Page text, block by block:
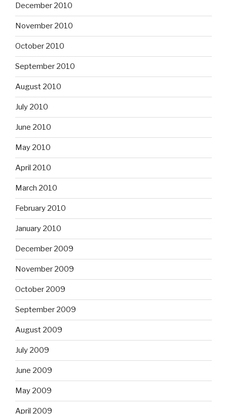
December 2010
November 2010
October 2010
September 2010
August 2010
July 2010
June 2010
May 2010
April 2010
March 2010
February 2010
January 2010
December 2009
November 2009
October 2009
September 2009
August 2009
July 2009
June 2009
May 2009
April 2009